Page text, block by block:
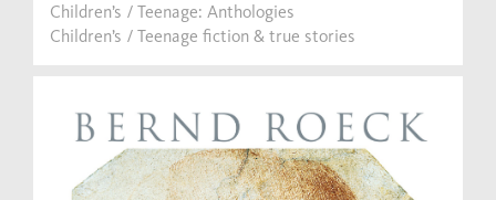
Children’s / Teenage: Anthologies
Children’s / Teenage fiction & true stories